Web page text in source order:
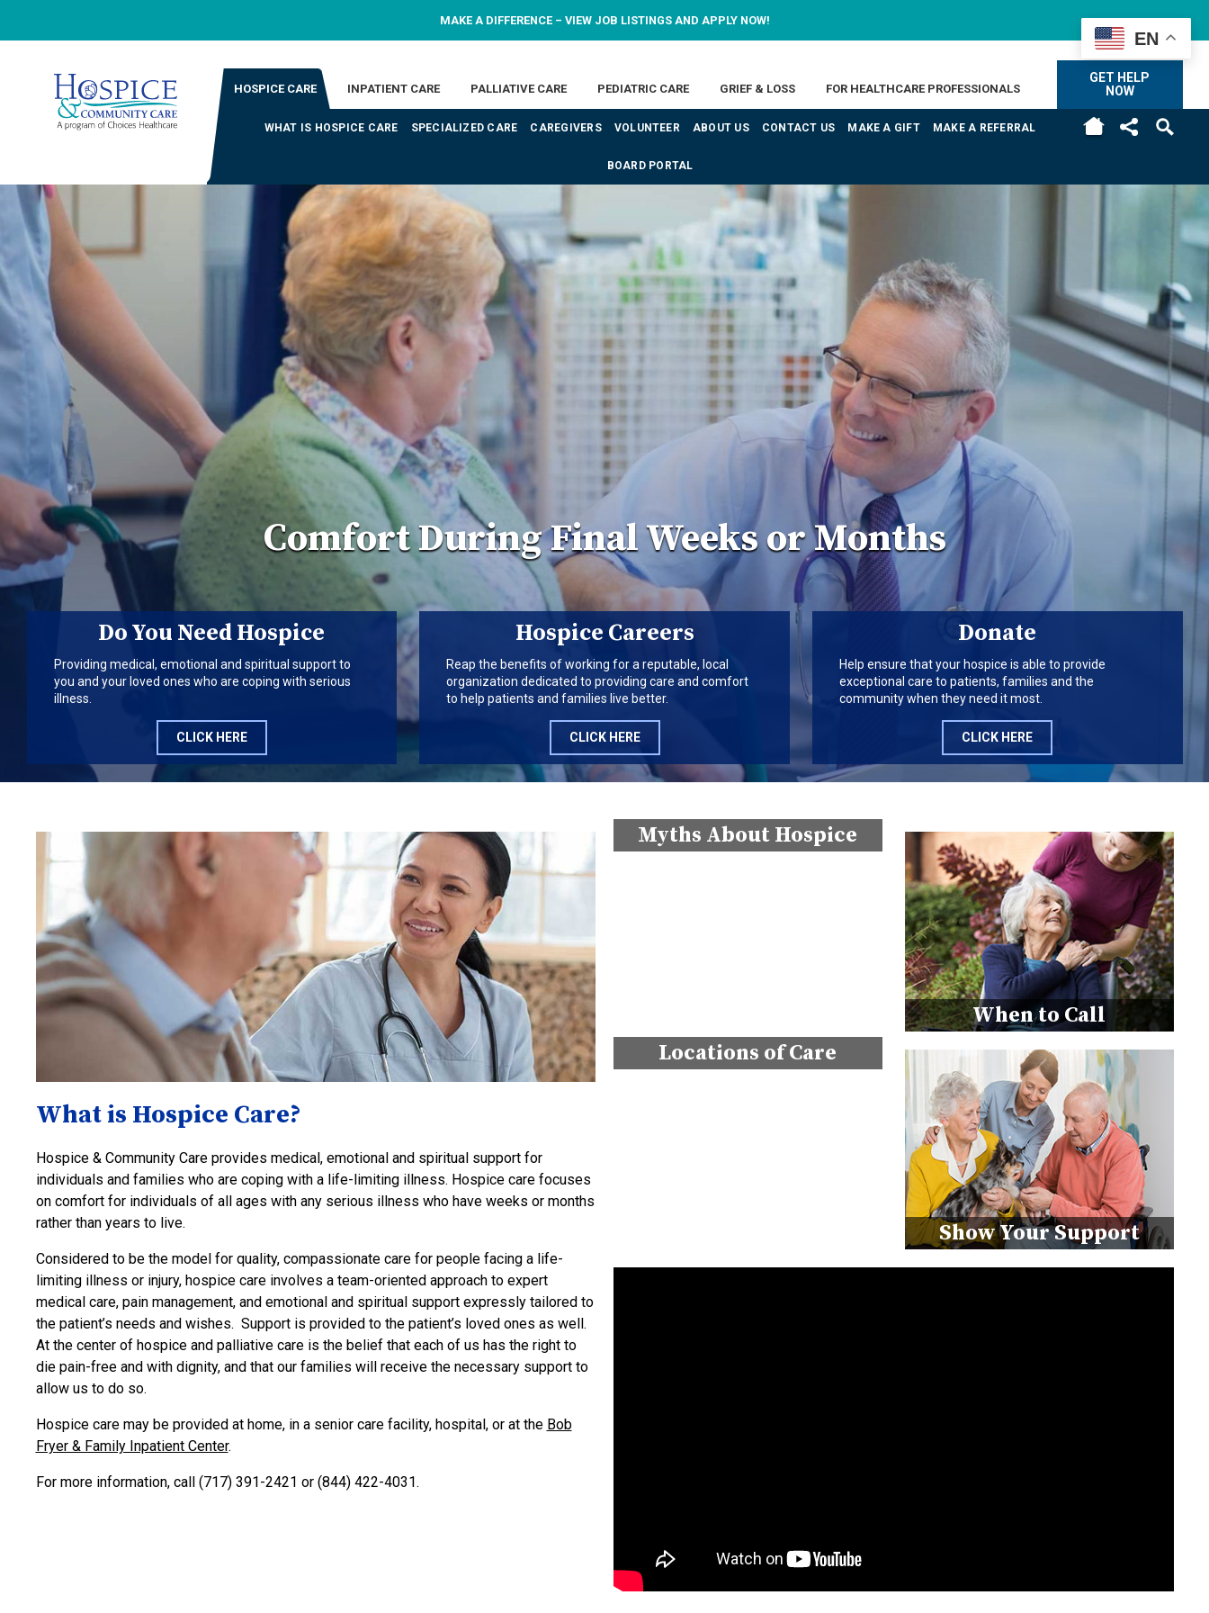
MAKE A DIFFERENCE – VIEW JOB LISTINGS AND APPLY NOW!
HOSPICE CARE INPATIENT CARE PALLIATIVE CARE PEDIATRIC CARE GRIEF & LOSS FOR HEALTHCARE PROFESSIONALS
GET HELP
NOW
WHAT IS HOSPICE CARE SPECIALIZED CARE CAREGIVERS VOLUNTEER ABOUT US CONTACT US MAKE A GIFT MAKE A REFERRAL
BOARD PORTAL
Comfort During Final Weeks or Months
Do You Need Hospice
Providing medical, emotional and spiritual support to
you and your loved ones who are coping with serious
illness.
CLICK HERE
Hospice Careers
Reap the benefits of working for a reputable, local
organization dedicated to providing care and comfort
to help patients and families live better.
CLICK HERE
Donate
Help ensure that your hospice is able to provide
exceptional care to patients, families and the
community when they need it most.
CLICK HERE
What is Hospice Care?
Hospice & Community Care provides medical, emotional and spiritual support for
individuals and families who are coping with a life-limiting illness. Hospice care focuses
on comfort for individuals of all ages with any serious illness who have weeks or months
rather than years to live.
Considered to be the model for quality, compassionate care for people facing a life-
limiting illness or injury, hospice care involves a team-oriented approach to expert
medical care, pain management, and emotional and spiritual support expressly tailored to
the patient’s needs and wishes. Support is provided to the patient’s loved ones as well.
At the center of hospice and palliative care is the belief that each of us has the right to
die pain-free and with dignity, and that our families will receive the necessary support to
allow us to do so.
Hospice care may be provided at home, in a senior care facility, hospital, or at the Bob
Fryer & Family Inpatient Center.
For more information, call (717) 391-2421 or (844) 422-4031.
Myths About Hospice
When to Call
Locations of Care
Show Your Support
EN